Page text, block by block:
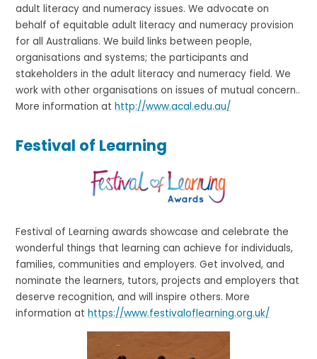
adult literacy and numeracy issues. We advocate on
behalf of equitable adult literacy and numeracy provision
for all Australians. We build links between people,
organisations and systems; the participants and
stakeholders in the adult literacy and numeracy field. We
work with other organisations on issues of mutual concern..
More information athttp://www.acal.edu.au/
Festival of Learning
Festival of Learning awards showcase and celebrate the
wonderful things that learning can achieve for individuals,
families, communities and employers. Get involved, and
nominate the learners, tutors, projects and employers that
deserve recognition, and will inspire others. More
information athttps://www.festivaloflearning.org.uk/